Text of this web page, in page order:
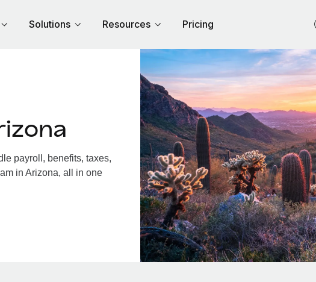
Solutions Resources Pricing
payroll, benefits, taxes,
in Arizona, all in one